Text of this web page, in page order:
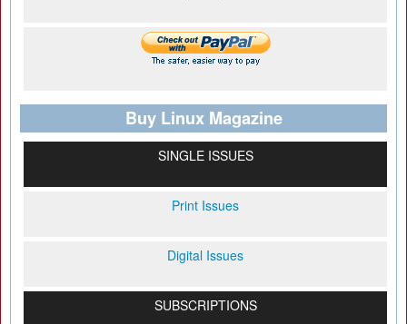
Buy Linux Magazine
SINGLE ISSUES
Print Issues
Digital Issues
SUBSCRIPTIONS